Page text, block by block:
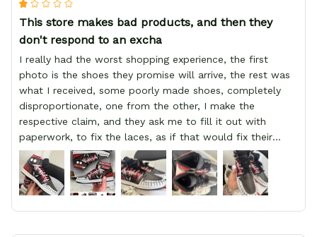
This store makes bad products, and then they
don't respond to an excha
I really had the worst shopping experience, the first
photo is the shoes they promise will arrive, the rest was
what I received, some poorly made shoes, completely
disproportionate, one from the other, I make the
respective claim, and they ask me to fill it out with
paperwork, to fix the laces, as if that would fix their
defect, they did not respond to me, more, I did not even
have a refund, appeal having bought 2 pairs of shoes, I
recommend you friend that you do not waste your
money go to a physical location and look at the product
you will have, since I lost my money in this place.